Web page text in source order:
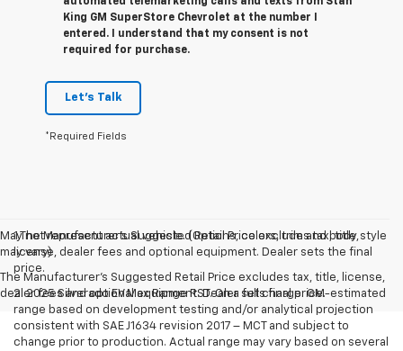
King GM SuperStore Chevrolet at the number I
entered. I understand that my consent is not
required for purchase.
Let's Talk
*Required Fields
May not represent actual vehicle. (Options, colors, trim and body style
may vary)
The Manufacturer's Suggested Retail Price excludes tax, title, license,
dealer fees and optional equipment. Dealer sets final price.
1.The Manufacturer’s Suggested Retail Price excludes tax, title,
license, dealer fees and optional equipment. Dealer sets the final
price.
2. 2025 Silverado EV Max Range RST. On a full charge. GM-estimated
range based on development testing and/or analytical projection
consistent with SAE J1634 revision 2017 – MCT and subject to
change prior to production. Actual range may vary based on several